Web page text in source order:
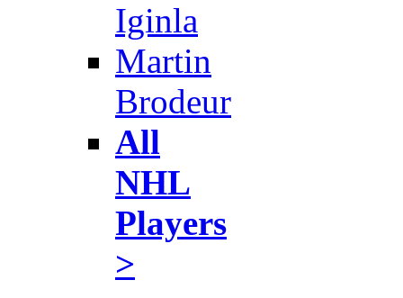
Iginla
Martin
Brodeur
All
NHL
Players
>